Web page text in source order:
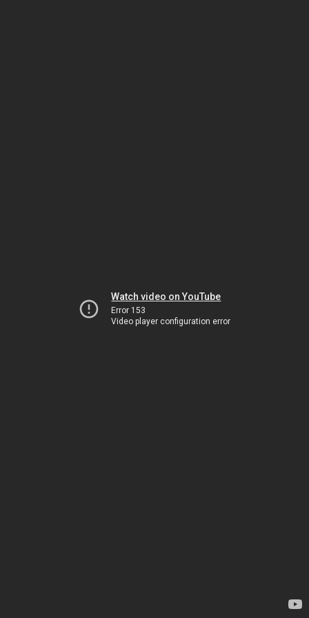
Watch video on YouTube
Error 153
Video player configuration error